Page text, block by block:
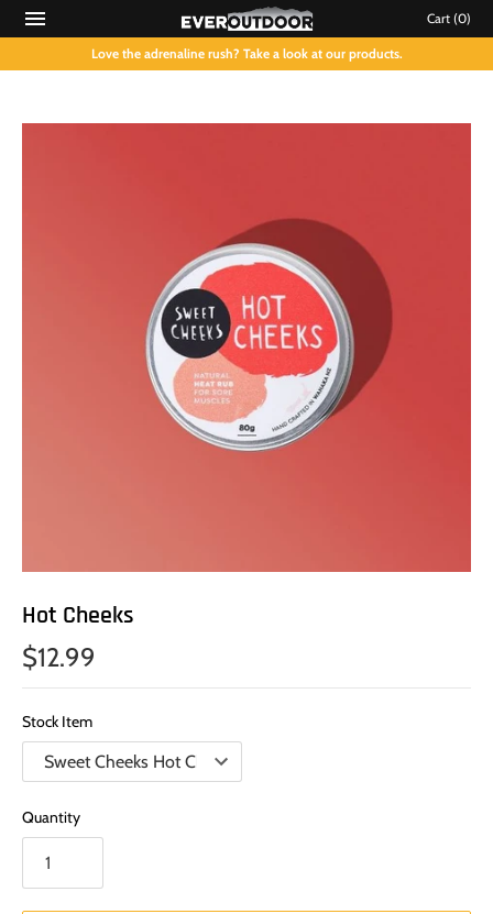
Cart (0)
Love the adrenaline rush? Take a look at our products.
Hot Cheeks
$12.99
Stock Item
Quantity